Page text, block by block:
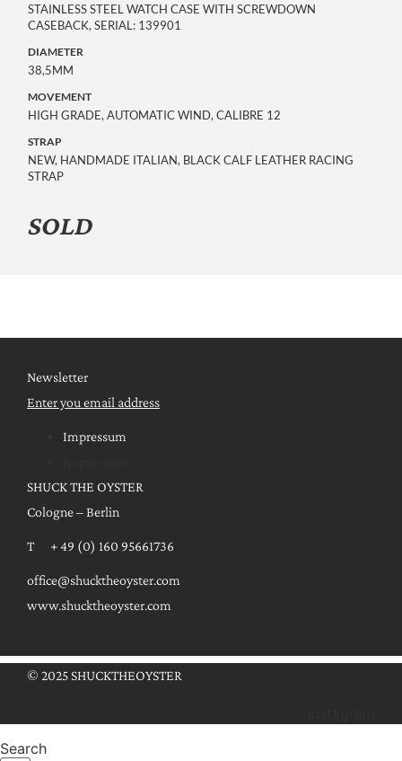
STAINLESS STEEL WATCH CASE WITH SCREWDOWN
CASEBACK, SERIAL: 139901
DIAMETER
38,5MM
MOVEMENT
HIGH GRADE, AUTOMATIC WIND, CALIBRE 12
STRAP
NEW, HANDMADE ITALIAN, BLACK CALF LEATHER RACING
STRAP
SOLD
Newsletter
Enter you email address
Impressum
SHUCK THE OYSTER
Cologne – Berlin
T + 49 (0) 160 95661736
office@shucktheoyster.com
www.shucktheoyster.com
© 2025 SHUCKTHEOYSTER
Search